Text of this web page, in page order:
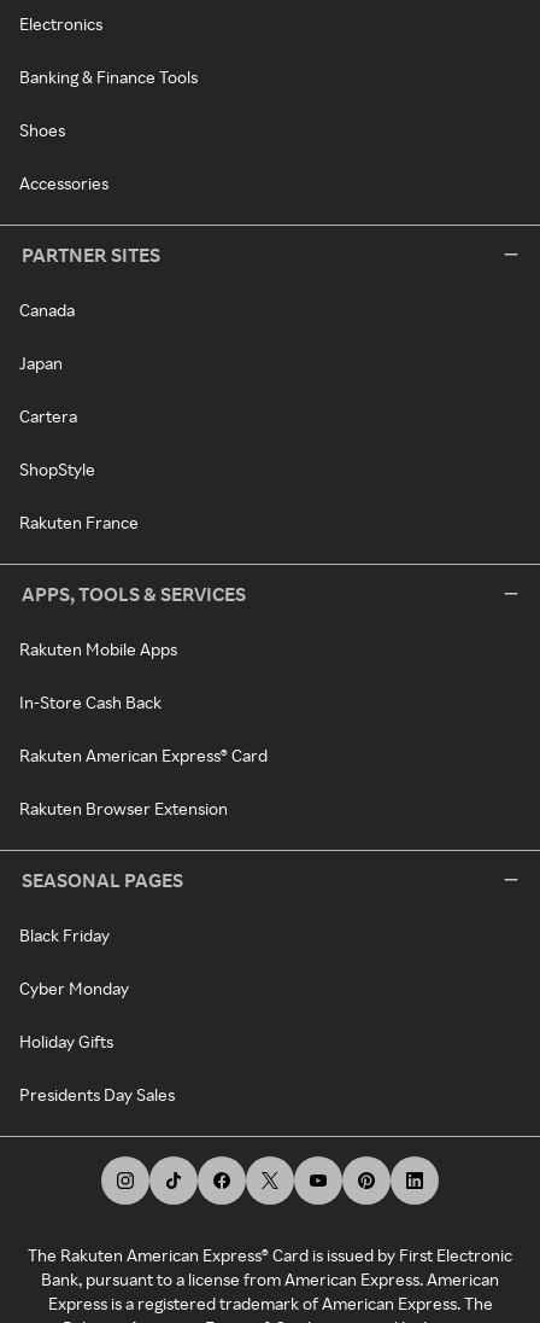
Electronics
Banking & Finance Tools
Shoes
Accessories
PARTNER SITES
Canada
Japan
Cartera
ShopStyle
Rakuten France
APPS, TOOLS & SERVICES
Rakuten Mobile Apps
In-Store Cash Back
Rakuten American Express® Card
Rakuten Browser Extension
SEASONAL PAGES
Black Friday
Cyber Monday
Holiday Gifts
Presidents Day Sales
The Rakuten American Express® Card is issued by First Electronic
Bank, pursuant to a license from American Express. American
Express is a registered trademark of American Express. The